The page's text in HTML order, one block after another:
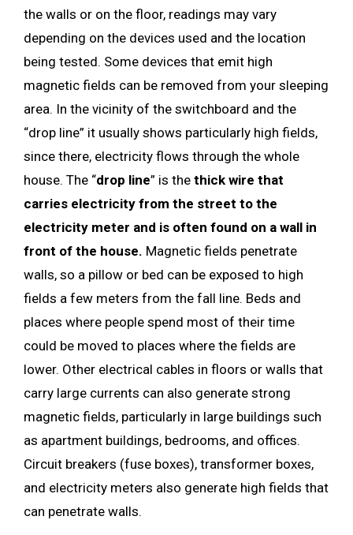
the walls or on the floor, readings may vary
depending on the devices used and the location
being tested. Some devices that emit high
magnetic fields can be removed from your sleeping
area. In the vicinity of the switchboard and the
“drop line” it usually shows particularly high fields,
since there, electricity flows through the whole
house. The “drop line” is the thick wire that
carries electricity from the street to the
electricity meter and is often found on a wall in
front of the house. Magnetic fields penetrate
walls, so a pillow or bed can be exposed to high
fields a few meters from the fall line. Beds and
places where people spend most of their time
could be moved to places where the fields are
lower. Other electrical cables in floors or walls that
carry large currents can also generate strong
magnetic fields, particularly in large buildings such
as apartment buildings, bedrooms, and offices.
Circuit breakers (fuse boxes), transformer boxes,
and electricity meters also generate high fields that
can penetrate walls.